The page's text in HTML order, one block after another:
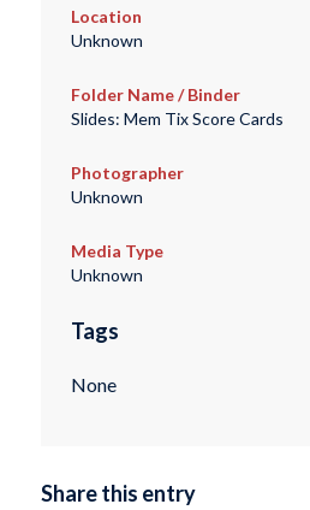
Location
Unknown
Folder Name / Binder
Slides: Mem Tix Score Cards
Photographer
Unknown
Media Type
Unknown
Tags
None
Share this entry